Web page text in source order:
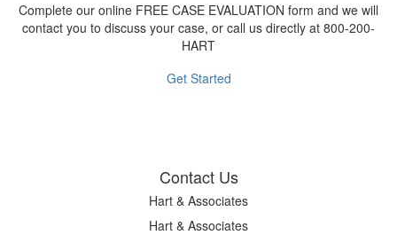
Complete our online FREE CASE EVALUATION form and we will
contact you to discuss your case, or call us directly at 800-200-
HART
Get Started
Contact Us
Hart & Associates
Hart & Associates